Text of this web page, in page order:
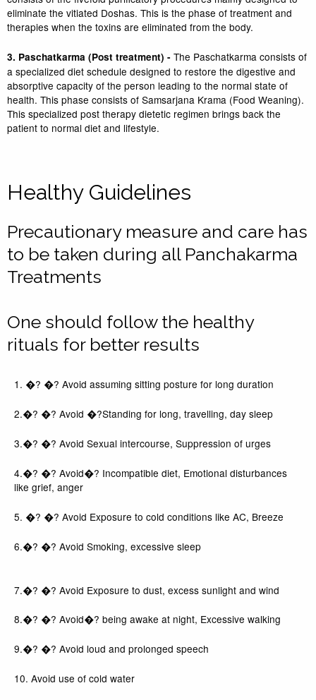
eliminate the vitiated Doshas. This is the phase of treatment and
therapies when the toxins are eliminated from the body.
3. Paschatkarma (Post treatment) - The Paschatkarma consists of
a specialized diet schedule designed to restore the digestive and
absorptive capacity of the person leading to the normal state of
health. This phase consists of Samsarjana Krama (Food Weaning).
This specialized post therapy dietetic regimen brings back the
patient to normal diet and lifestyle.
Healthy Guidelines
Precautionary measure and care has
to be taken during all Panchakarma
Treatments
One should follow the healthy
rituals for better results
1. �? �? Avoid assuming sitting posture for long duration
2.�? �? Avoid �?Standing for long, travelling, day sleep
3.�? �? Avoid Sexual intercourse, Suppression of urges
4.�? �? Avoid�? Incompatible diet, Emotional disturbances
like grief, anger
5. �? �? Avoid Exposure to cold conditions like AC, Breeze
6.�? �? Avoid Smoking, excessive sleep
7.�? �? Avoid Exposure to dust, excess sunlight and wind
8.�? �? Avoid�? being awake at night, Excessive walking
9.�? �? Avoid loud and prolonged speech
10. Avoid use of cold water